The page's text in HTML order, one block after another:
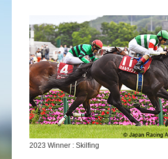
2023 Winner : Skilfing